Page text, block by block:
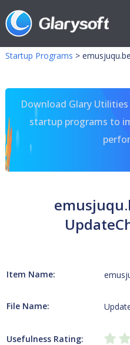
Startup Programs >
Download Glary
startup programs to
Item Name:
File Name:
Usefulness Rating: